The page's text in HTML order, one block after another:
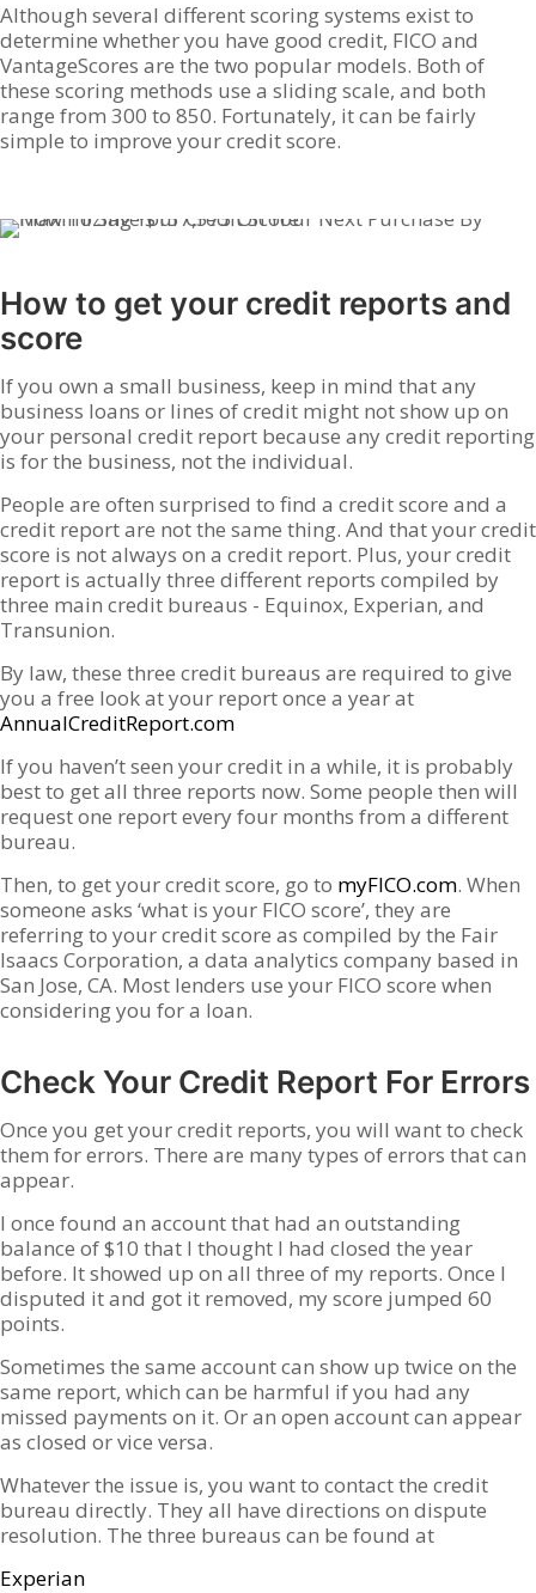
Although several different scoring systems exist to
determine whether you have good credit, FICO and
VantageScores are the two popular models. Both of
these scoring methods use a sliding scale, and both
range from 300 to 850. Fortunately, it can be fairly
simple to improve your credit score.
How to get your credit reports and
score
If you own a small business, keep in mind that any
business loans or lines of credit might not show up on
your personal credit report because any credit reporting
is for the business, not the individual.
People are often surprised to find a credit score and a
credit report are not the same thing. And that your credit
score is not always on a credit report. Plus, your credit
report is actually three different reports compiled by
three main credit bureaus - Equinox, Experian, and
Transunion.
By law, these three credit bureaus are required to give
you a free look at your report once a year at
AnnualCreditReport.com
If you haven’t seen your credit in a while, it is probably
best to get all three reports now. Some people then will
request one report every four months from a different
bureau.
Then, to get your credit score, go to myFICO.com. When
someone asks ‘what is your FICO score’, they are
referring to your credit score as compiled by the Fair
Isaacs Corporation, a data analytics company based in
San Jose, CA. Most lenders use your FICO score when
considering you for a loan.
Check Your Credit Report For Errors
Once you get your credit reports, you will want to check
them for errors. There are many types of errors that can
appear.
I once found an account that had an outstanding
balance of $10 that I thought I had closed the year
before. It showed up on all three of my reports. Once I
disputed it and got it removed, my score jumped 60
points.
Sometimes the same account can show up twice on the
same report, which can be harmful if you had any
missed payments on it. Or an open account can appear
as closed or vice versa.
Whatever the issue is, you want to contact the credit
bureau directly. They all have directions on dispute
resolution. The three bureaus can be found at
Experian